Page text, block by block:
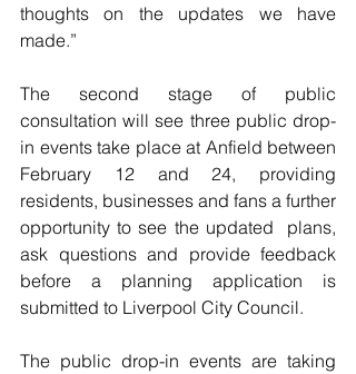
thoughts on the updates we have
made.”
The second stage of public
consultation will see three public drop-
in events take place at Anfield between
February 12 and 24, providing
residents, businesses and fans a further
opportunity to see the updated  plans,
ask questions and provide feedback
before a planning application is
submitted to Liverpool City Council.
The public drop-in events are taking